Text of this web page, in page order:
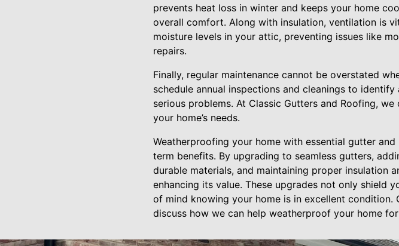
prevents heat loss in winter and keeps your home
overall comfort. Along with insulation, ventilation is
moisture levels in your attic, preventing issues like
repairs.
Finally, regular maintenance cannot be overstated
schedule annual inspections and cleanings to
serious problems. At Classic Gutters and Roofing,
your home’s needs.
Weatherproofing your home with essential gutter
term benefits. By upgrading to seamless gutters,
durable materials, and maintaining proper insulation
enhancing its value. These upgrades not only shield
of mind knowing your home is in excellent
discuss how we can help weatherproof your home